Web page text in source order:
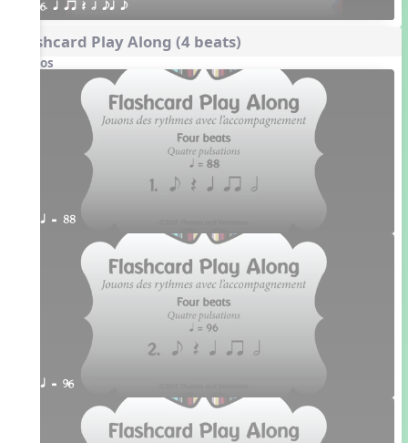
6. q qr Q h eq e
Flashcard Play Along (4 beats)
Videos
q = 88
q = 96